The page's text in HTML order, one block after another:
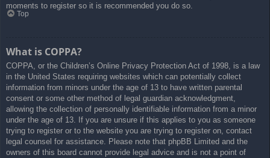
moments to register so it is recommended you do so.
Top
What is COPPA?
COPPA, or the Children’s Online Privacy Protection Act of 1998, is a law
in the United States requiring websites which can potentially collect
information from minors under the age of 13 to have written parental
consent or some other method of legal guardian acknowledgment,
allowing the collection of personally identifiable information from a minor
under the age of 13. If you are unsure if this applies to you as someone
trying to register or to the website you are trying to register on, contact
legal counsel for assistance. Please note that phpBB Limited and the
owners of this board cannot provide legal advice and is not a point of